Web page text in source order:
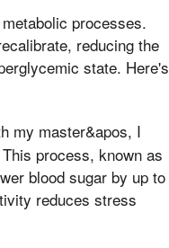
processes.
reducing the
state. Here's
my master&apos, I
process, known as
blood sugar by up to
reduces stress